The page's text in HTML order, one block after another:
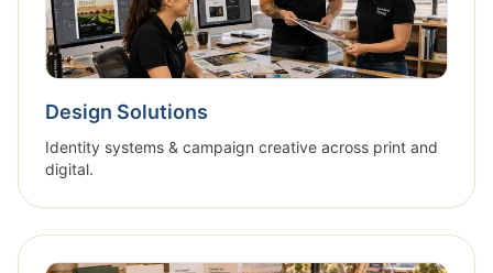
Design Solutions
Identity systems & campaign creative across print and
digital.